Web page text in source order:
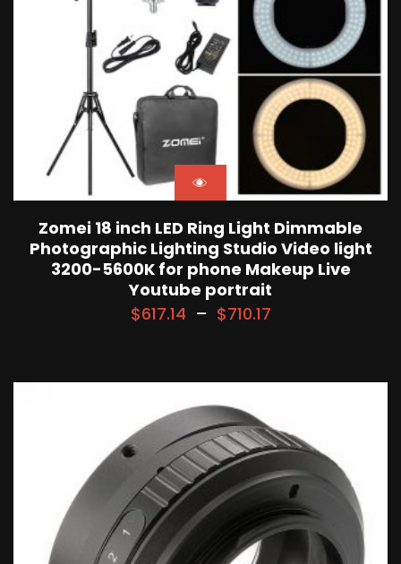
Zomei 18 inch LED Ring Light Dimmable
Photographic Lighting Studio Video light
3200-5600K for phone Makeup Live
Youtube portrait
$617.14 – $710.17